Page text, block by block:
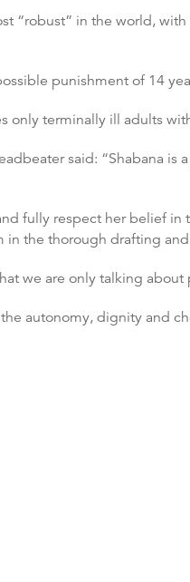
“robust” in the world,
punishment of 14
only terminally ill adults
said: “Shabana
fully respect her belief
in the thorough drafting
we are only talking
autonomy, dignity and